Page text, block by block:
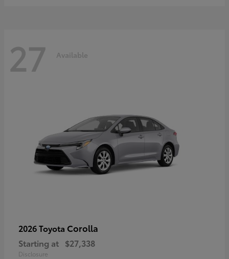
27 Available
2026 Toyota Corolla
Starting at $27,338
Disclosure